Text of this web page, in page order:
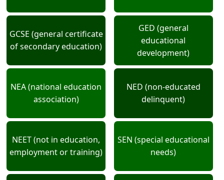
GCSE (general certificate
of secondary education)
GED (general
educational
development)
NEA (national education
association)
NED (non-educated
delinquent)
NEET (not in education,
employment or training)
SEN (special educational
needs)